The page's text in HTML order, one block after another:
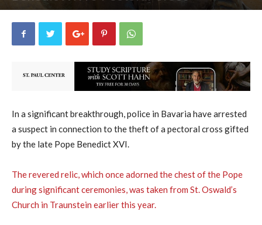
In a significant breakthrough, police in Bavaria have arrested
a suspect in connection to the theft of a pectoral cross gifted
by the late Pope Benedict XVI.
The revered relic, which once adorned the chest of the Pope
during significant ceremonies, was taken from St. Oswald’s
Church in Traunstein earlier this year.